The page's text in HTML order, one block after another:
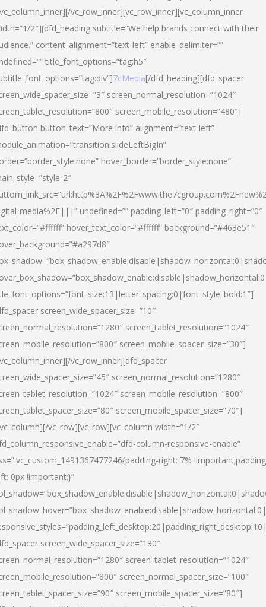
vc_row_inner][vc_row_inner][vc_column_inner
2″][dfd_heading subtitle=”We help brands connect with their
content_alignment=”text-left” enable_delimiter=””
title_font_options=”tag:h5″
7cMedia[/dfd_heading][dfd_spacer
screen_normal_resolution=”1024″
screen_mobile_resolution=”480″]
button_text=”More info” alignment=”text-left”
hover_border=”border_style:none”
2″
media%2F|||” undefined=”” padding_left=”0″ padding_right=”0″
hover_text_color=”#ffffff” background=”#463e51″
screen_wide_spacer_size=”10″
screen_tablet_resolution=”1024″
screen_mobile_spacer_size=”30″]
vc_row_inner][dfd_spacer
screen_normal_resolution=”1280″
screen_mobile_resolution=”800″
screen_mobile_spacer_size=”70″]
vc_row][vc_row][vc_column width=”1/2″
column-responsive-enable”
right: 7%
0px !important;}”
screen_wide_spacer_size=”130″
screen_tablet_resolution=”1024″
screen_normal_spacer_size=”100″
screen_mobile_spacer_size=”80″]